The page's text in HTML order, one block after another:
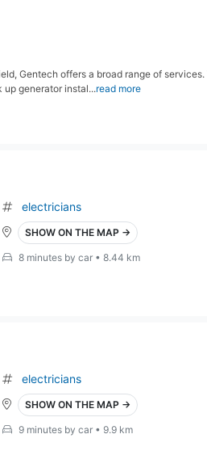
Gentech offers a broad range of
generator instal...read more
electricians
SHOW ON THE MAP →
8 minutes by car • 8.44 km
electricians
SHOW ON THE MAP →
9 minutes by car • 9.9 km